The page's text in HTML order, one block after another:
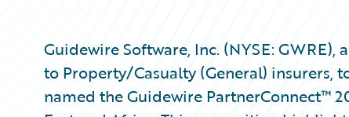
Guidewire Software, Inc. (NYSE:
to Property/Casualty (General) insurers,
named the Guidewire PartnerConnect™